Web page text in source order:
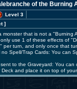
of the Burning
Level 3
]
monster that is not a "Burning
use 1 of these effects of
per turn, and only once that
Spell/Trap Cards: You can
to the Graveyard: You can
Deck and place it on top of your